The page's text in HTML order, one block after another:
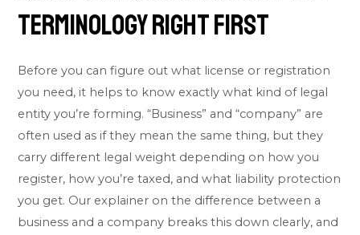
Terminology Right First
Before you can figure out what license or registration
you need, it helps to know exactly what kind of legal
entity you’re forming. “Business” and “company” are
often used as if they mean the same thing, but they
carry different legal weight depending on how you
register, how you’re taxed, and what liability protection
you get. Our explainer on the difference between a
business and a company breaks this down clearly, and